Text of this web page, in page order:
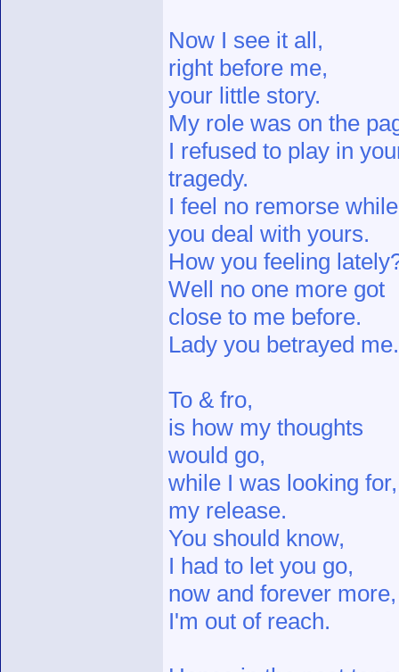
Now I see it all,
right before me,
your little story.
My role was on the
I refused to play in
tragedy.
I feel no remorse while
you deal with yours.
How you feeling
Well no one more got
close to me before.
Lady you betrayed me.
To & fro,
is how my thoughts
would go,
while I was looking for,
my release.
You should know,
I had to let you go,
now and forever more,
I'm out of reach.